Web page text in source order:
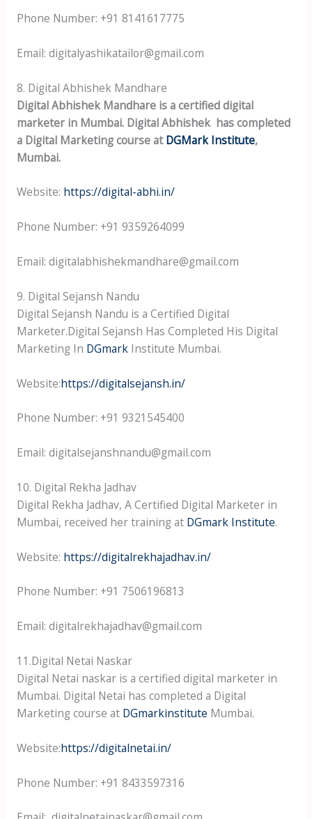
Phone Number: +91 8141617775
Email: digitalyashikatailor@gmail.com
8. Digital Abhishek Mandhare
Digital Abhishek Mandhare is a certified digital
marketer in Mumbai. Digital Abhishek has completed
a Digital Marketing course atDGMark Institute,
Mumbai.
Website: https://digital-abhi.in/
Phone Number: +91 9359264099
Email: digitalabhishekmandhare@gmail.com
9. Digital Sejansh Nandu
Digital Sejansh Nandu is a Certified Digital
Marketer.Digital Sejansh Has Completed His Digital
Marketing In DGmarkInstitute Mumbai.
Website:https://digitalsejansh.in/
Phone Number: +91 9321545400
Email: digitalsejanshnandu@gmail.com
10. Digital Rekha Jadhav
Digital Rekha Jadhav, A Certified Digital Marketer in
Mumbai, received her training at DGmark Institute.
Website: https://digitalrekhajadhav.in/
Phone Number: +91 7506196813
Email: digitalrekhajadhav@gmail.com
11.Digital Netai Naskar
Digital Netai naskar is a certified digital marketer in
Mumbai. Digital Netai has completed a Digital
Marketing course at DGmarkinstitute Mumbai.
Website:https://digitalnetai.in/
Phone Number: +91 8433597316